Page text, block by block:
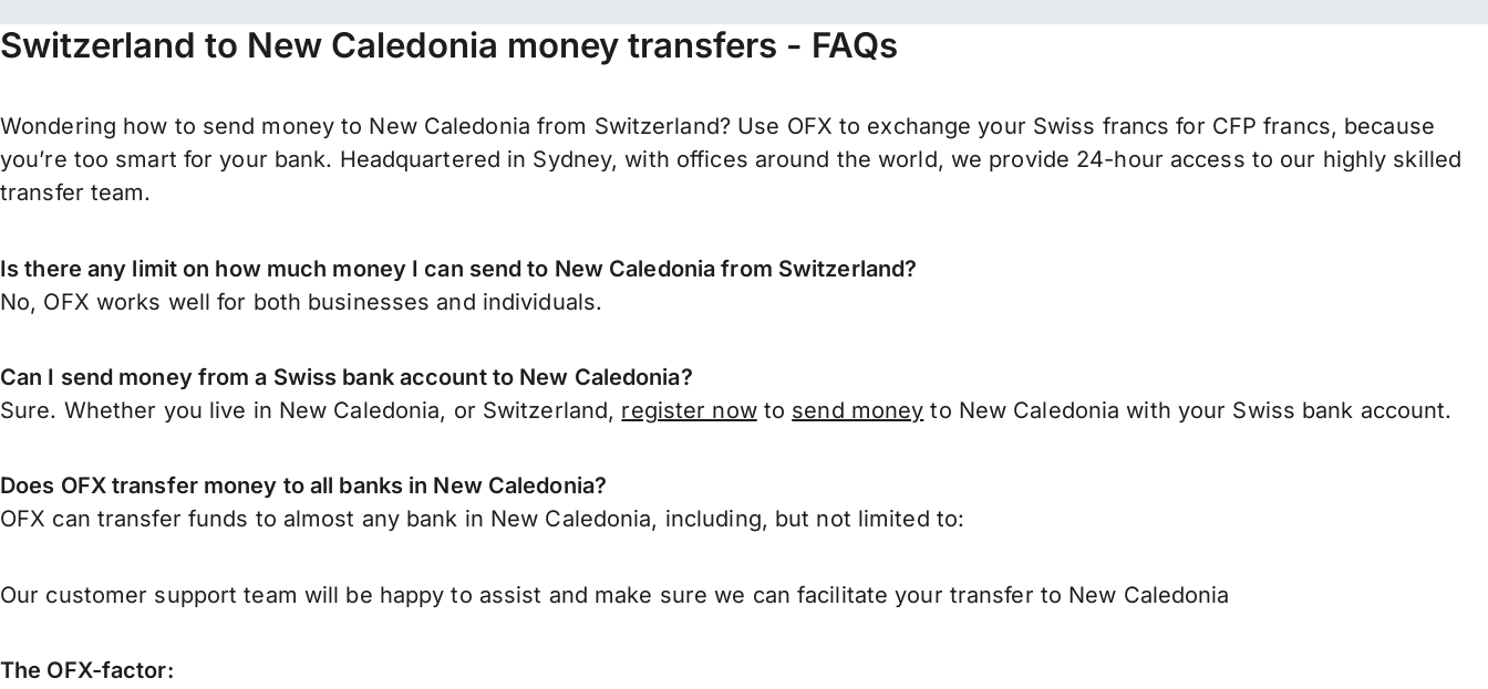
Switzerland to New Caledonia money transfers - FAQs
Wondering how to send money to New Caledonia from Switzerland? Use OFX to exchange your Swiss francs for CFP francs, because
you’re too smart for your bank. Headquartered in Sydney, with offices around the world, we provide 24-hour access to our highly skilled
transfer team.
Is there any limit on how much money I can send to New Caledonia from Switzerland?
No, OFX works well for both businesses and individuals.
Can I send money from a Swiss bank account to New Caledonia?
Sure. Whether you live in New Caledonia, or Switzerland, register nowto send money to New Caledonia with your Swiss bank account.
Does OFX transfer money to all banks in New Caledonia?
OFX can transfer funds to almost any bank in New Caledonia, including, but not limited to:
Our customer support team will be happy to assist and make sure we can facilitate your transfer to New Caledonia
The OFX-factor: